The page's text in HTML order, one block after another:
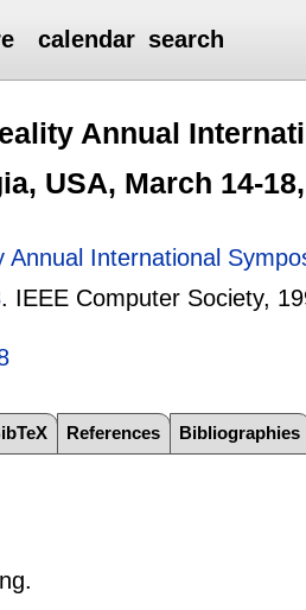
calendar search
Annual
USA, March 14-
Annual International
. IEEE Computer Society,
References Bibliographies